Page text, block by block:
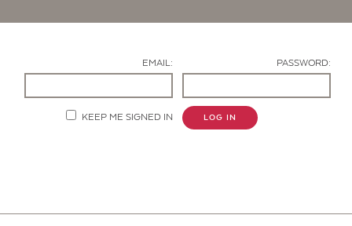
EMAIL: PASSWORD:
KEEP ME SIGNED IN LOG IN